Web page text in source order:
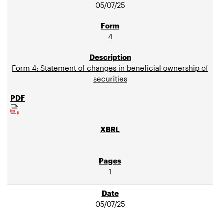
05/07/25
4
Form 4: Statement of changes in beneficial ownership of
securities
1
05/07/25